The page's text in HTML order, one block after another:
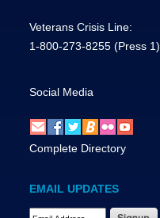
Veterans Crisis Line:
1-800-273-8255 (Press 1)
Social Media
Complete Directory
EMAIL UPDATES
Email Address Required